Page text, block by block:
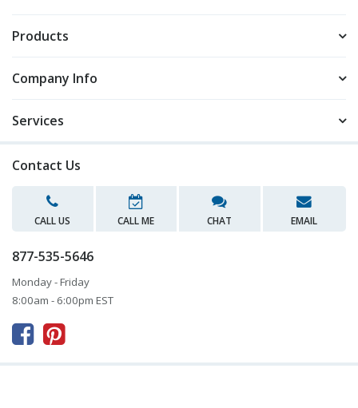
Products
Company Info
Services
Contact Us
CALL US CALL ME CHAT EMAIL
877-535-5646
Monday - Friday
8:00am - 6:00pm EST
 